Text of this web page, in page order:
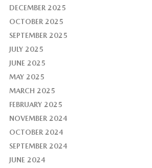
DECEMBER 2025
OCTOBER 2025
SEPTEMBER 2025
JULY 2025
JUNE 2025
MAY 2025
MARCH 2025
FEBRUARY 2025
NOVEMBER 2024
OCTOBER 2024
SEPTEMBER 2024
JUNE 2024